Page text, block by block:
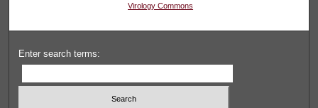
Virology Commons
Enter search terms: